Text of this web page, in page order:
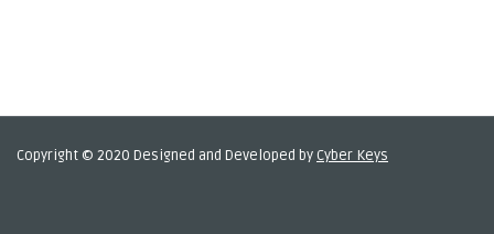
Copyright © 2020 Designed and Developed by Cyber Keys